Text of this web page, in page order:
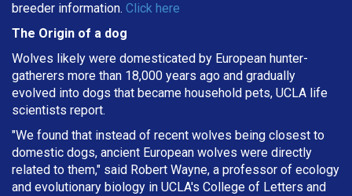
breeder information. Click here
The Origin of a dog
Wolves likely were domesticated by European hunter-
gatherers more than 18,000 years ago and gradually
evolved into dogs that became household pets, UCLA life
scientists report.
"We found that instead of recent wolves being closest to
domestic dogs, ancient European wolves were directly
related to them," said Robert Wayne, a professor of ecology
and evolutionary biology in UCLA's College of Letters and